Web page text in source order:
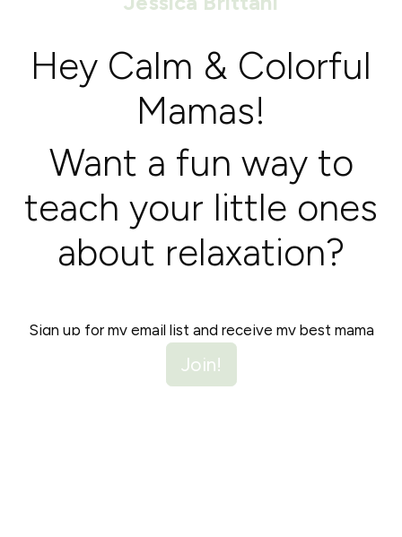
Hey Calm & Colorful
Mamas!
Want a fun way to
teach your little ones
about relaxation?
Sign up for my email list and receive my best mama
your children through a calming breathing exercise. It's
Join!